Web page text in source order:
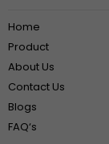
Home
Product
About Us
Contact Us
Blogs
FAQ‘s